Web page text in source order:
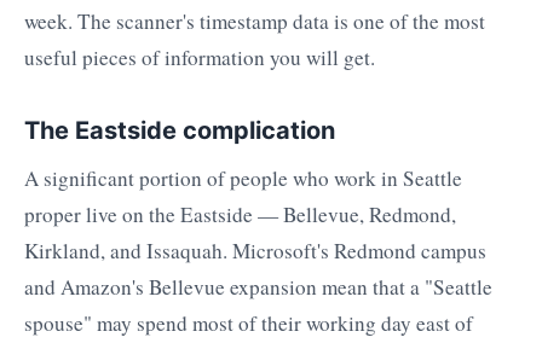
week. The scanner's timestamp data is one of the most
useful pieces of information you will get.
The Eastside complication
A significant portion of people who work in Seattle
proper live on the Eastside — Bellevue, Redmond,
Kirkland, and Issaquah. Microsoft's Redmond campus
and Amazon's Bellevue expansion mean that a "Seattle
spouse" may spend most of their working day east of